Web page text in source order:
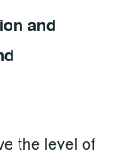
and
the level of